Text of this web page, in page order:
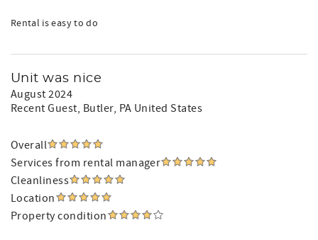
Rental is easy to do
Unit was nice
August 2024
Recent Guest, Butler, PA United States
Overall
Services from rental manager
Cleanliness
Location
Property condition